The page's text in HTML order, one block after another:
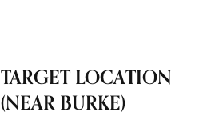
TARGET LOCATION
(NEAR BURKE)